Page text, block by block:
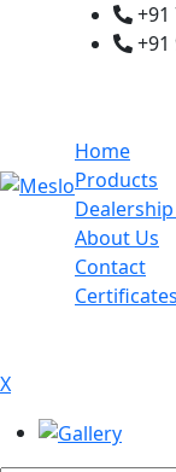
+91
+91
Home
Products
About Us
Contact
Certificates
X